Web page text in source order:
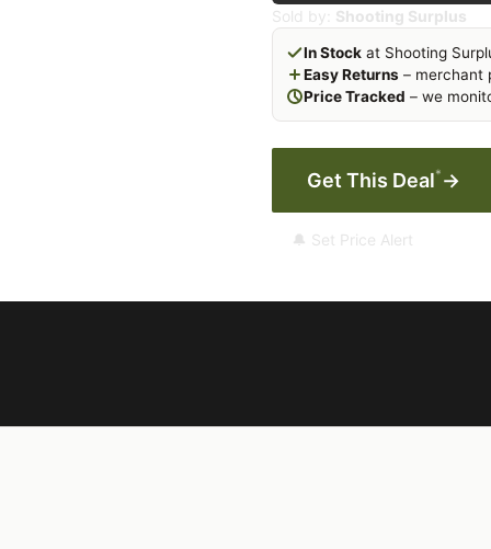
Sold by: Shooting Surplus
In Stock at Shooting
Easy Returns – merchant
Price Tracked – we
Get This Deal* →
🔔 Set Price Alert